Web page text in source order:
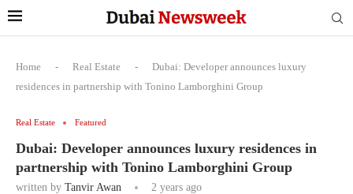
Home - Real Estate -
Dubai: Developer announces luxury
residences in partnership with Tonino Lamborghini Group
Real Estate Featured
Dubai: Developer announces luxury residences in
partnership with Tonino Lamborghini Group
written by Tanvir Awan 2 years ago